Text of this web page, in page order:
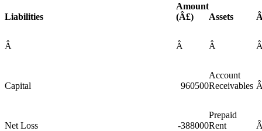
Liabilities
Amount
(Â£)
Assets
Â Â Â
Capital 960500
Account
Receivables
Net Loss -388000
Prepaid
Rent